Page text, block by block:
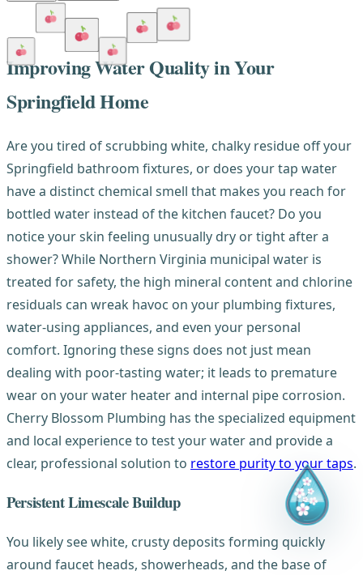
Improving Water Quality in Your
Springfield Home
Are you tired of scrubbing white, chalky residue off your
Springfield bathroom fixtures, or does your tap water
have a distinct chemical smell that makes you reach for
bottled water instead of the kitchen faucet? Do you
notice your skin feeling unusually dry or tight after a
shower? While Northern Virginia municipal water is
treated for safety, the high mineral content and chlorine
residuals can wreak havoc on your plumbing fixtures,
water-using appliances, and even your personal
comfort. Ignoring these signs does not just mean
dealing with poor-tasting water; it leads to premature
wear on your water heater and internal pipe corrosion.
Cherry Blossom Plumbing has the specialized equipment
and local experience to test your water and provide a
clear, professional solution to restore purity to your taps.
Persistent Limescale Buildup
You likely see white, crusty deposits forming quickly
around faucet heads, showerheads, and the base of